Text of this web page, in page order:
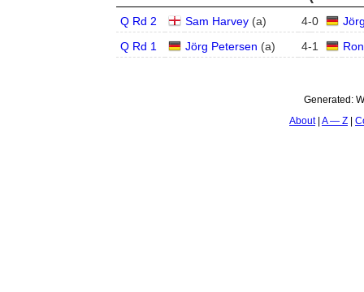
Q Rd 2 Sam Harvey (a) 4-0
Q Rd 1
Jörg Petersen (a) 4-1
Generated:
About A — Z